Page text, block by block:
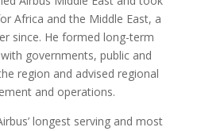
Africa and the Middle East, a
since. He formed long-term
governments, public and
region and advised regional
and operations.
longest serving and most